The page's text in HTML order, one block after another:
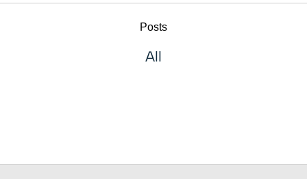
Posts
All